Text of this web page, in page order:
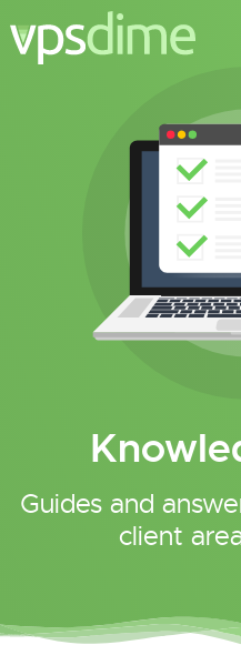
Guides and
client